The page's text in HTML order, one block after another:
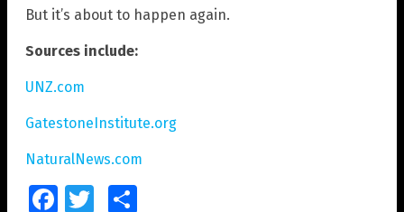
But it’s about to happen again.
Sources include:
UNZ.com
GatestoneInstitute.org
NaturalNews.com
FacebookTwitter